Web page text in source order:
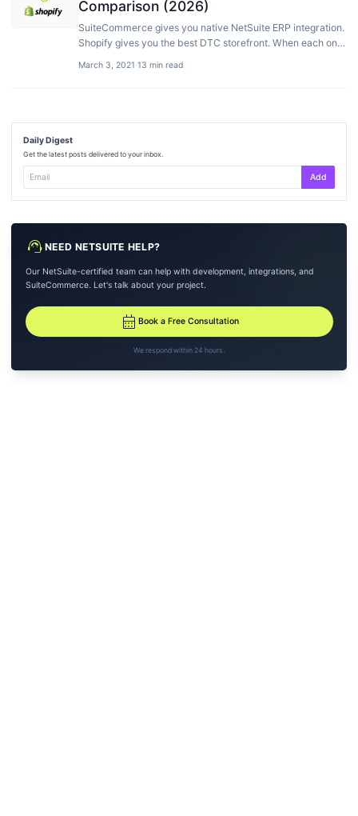
Comparison (2026)
SuiteCommerce gives you native NetSuite ERP integration.
Shopify gives you the best DTC storefront. When each one
March 3, 2021·13 min read
Daily Digest
Get the latest posts delivered to your inbox.
Add
support_agent NEED NETSUITE HELP?
Our NetSuite-certified team can help with development, integrations, and
SuiteCommerce. Let's talk about your project.
calendar_month Book a Free Consultation
We respond within 24 hours.